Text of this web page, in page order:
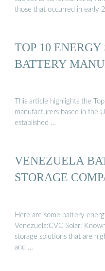
those that occurred in early
TOP 10 ENERGY
BATTERY
This article highlights the
manufacturers based in the
established …
VENEZUELA
STORAGE
Here are some battery
Venezuela:CVC Solar:
storage solutions that are
and …